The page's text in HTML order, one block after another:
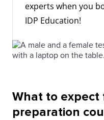
experts when you
IDP Education!
What to expect
preparation